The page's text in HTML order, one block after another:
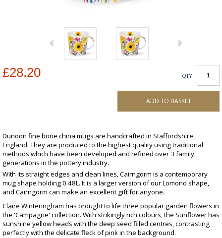
£28.20 QTY
ADD TO BASKET
Dunoon fine bone china mugs are handcrafted in Staffordshire,
England. They are produced to the highest quality using traditional
methods which have been developed and refined over 3 family
generations in the pottery industry.
With its straight edges and clean lines, Cairngorm is a contemporary
mug shape holding 0.48L. It is a larger version of our Lomond shape,
and Cairngorm can make an excellent gift for anyone.
Claire Winteringham has brought to life three popular garden flowers in
the 'Campagne' collection. With strikingly rich colours, the Sunflower has
sunshine yellow heads with the deep seed filled centres, contrasting
perfectly with the delicate fleck of pink in the background.